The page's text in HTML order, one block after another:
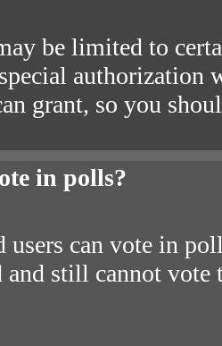
be limited to
authorization
grant, so you
in polls?
users can vote in
and still cannot